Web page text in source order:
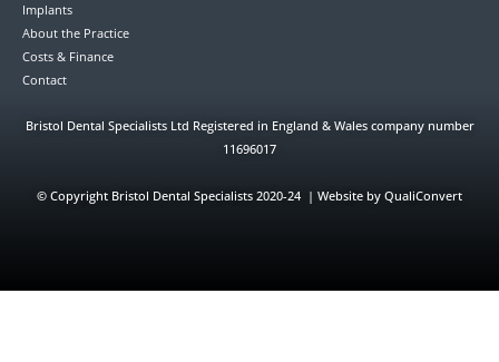
Implants
About the Practice
Costs & Finance
Contact
Bristol Dental Specialists Ltd Registered in England & Wales company number
11696017
© Copyright Bristol Dental Specialists 2020-24 | Website by QualiConvert